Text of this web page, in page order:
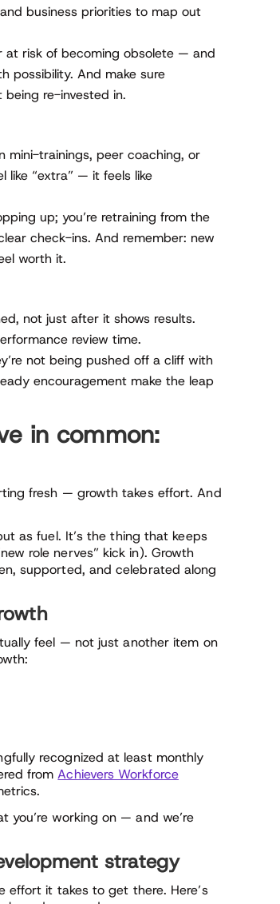
business priorities to map out
risk of becoming obsolete — and
possibility. And make sure
being re-invested in.
mini-trainings, peer coaching, or
like “extra” — it feels like
up; you’re retraining from the
check-ins. And remember: new
worth it.
not just after it shows results.
review time.
not being pushed off a cliff with
encouragement make the leap
in common:
fresh — growth takes effort. And
as fuel. It’s the thing that keeps
role nerves” kick in). Growth
supported, and celebrated along
feel — not just another item on
recognized at least monthly
fromAchievers Workforce
you’re working on — and we’re
strategy
effort it takes to get there. Here’s